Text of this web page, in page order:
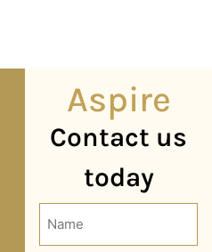
Aspire
Contact us
today